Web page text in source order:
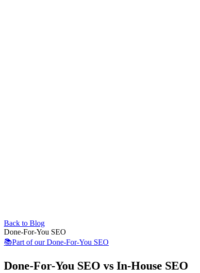
Back to Blog
Done-For-You SEO
📚Part of our Done-For-You SEO
Done-For-You SEO vs In-House SEO